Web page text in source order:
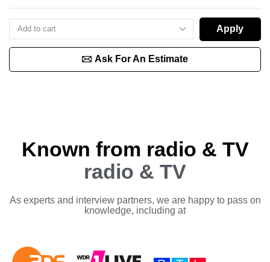
Apply
Ask For An Estimate
Known from radio & TV
radio & TV
As experts and interview partners, we are happy to pass on
knowledge, including at